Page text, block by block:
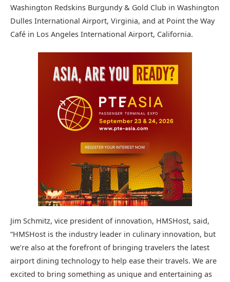
Washington Redskins Burgundy & Gold Club in Washington
Dulles International Airport, Virginia, and at Point the Way
Café in Los Angeles International Airport, California.
Jim Schmitz, vice president of innovation, HMSHost, said,
“HMSHost is the industry leader in culinary innovation, but
we’re also at the forefront of bringing travelers the latest
airport dining technology to help ease their travels. We are
excited to bring something as unique and entertaining as